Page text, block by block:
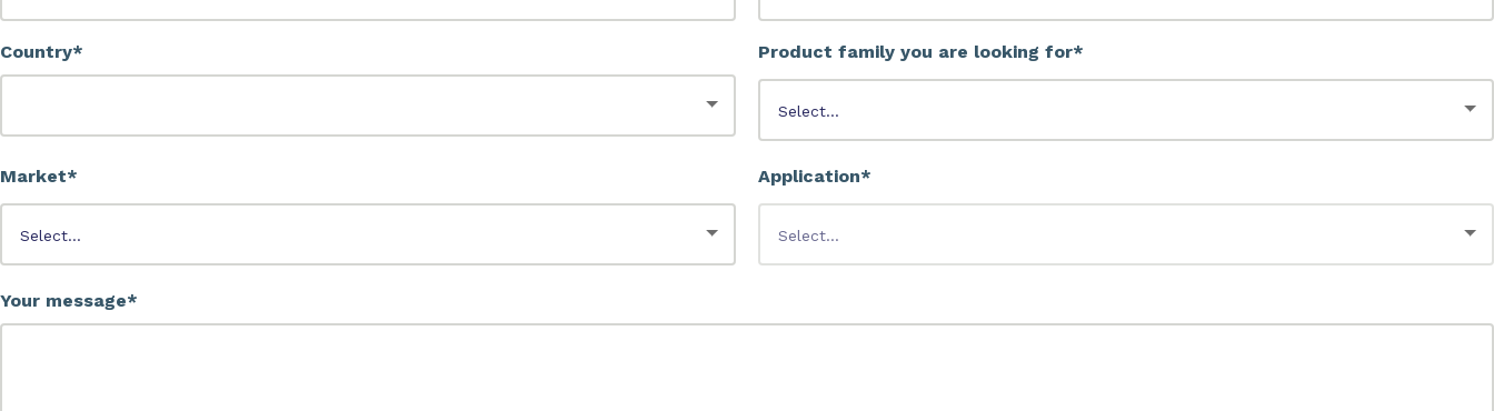
Country* Product family you are looking for*
Market* Application*
Your message*